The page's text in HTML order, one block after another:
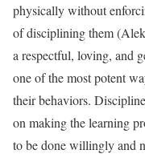
physically without
of disciplining them
a respectful, loving, and
one of the most potent
their behaviors.
on making the learning
to be done willingly and